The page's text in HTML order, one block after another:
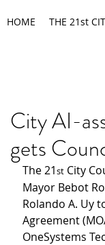
HOME THE 21st
City AI-
gets
The 21st City
Mayor Bebot
Rolando A. Uy
Agreement
OneSystems